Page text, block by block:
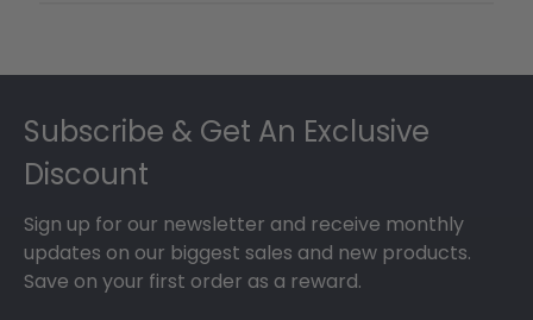
Subscribe & Get An Exclusive
Discount
Sign up for our newsletter and receive monthly
updates on our biggest sales and new products.
Save on your first order as a reward.